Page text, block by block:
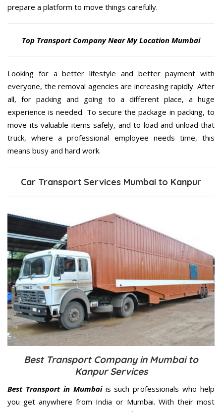
prepare a platform to move things carefully.
Top Transport Company Near My Location Mumbai
Looking for a better lifestyle and better payment with
everyone, the removal agencies are increasing rapidly. After
all, for packing and going to a different place, a huge
experience is needed. To secure the package in packing, to
move its valuable items safely, and to load and unload that
truck, where a professional employee needs time, this
means busy and hard work.
Car Transport Services Mumbai to Kanpur
Best Transport Company in Mumbai to
Kanpur Services
Best Transport in Mumbaiis such professionals who help
you get anywhere from India or Mumbai. With their most